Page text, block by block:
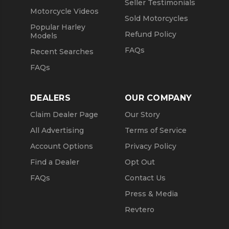
Motorcycle Videos
Popular Harley
Models
Recent Searches
FAQs
Seller Testimonials
Sold Motorcycles
Refund Policy
FAQs
DEALERS
Claim Dealer Page
All Advertising
Account Options
Find a Dealer
FAQs
OUR COMPANY
Our Story
Terms of Service
Privacy Policy
Opt Out
Contact Us
Press & Media
Revtero